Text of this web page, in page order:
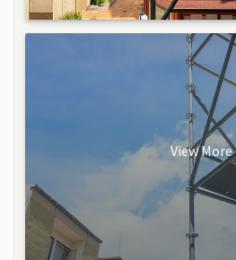
View More